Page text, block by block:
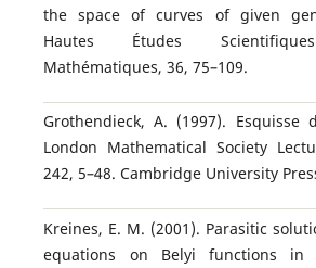
the space of curves of given
Hautes Études
Mathématiques, 36, 75–109.
Grothendieck, A. (1997). Esquisse
London Mathematical Society
242, 5–48. Cambridge University
Kreines, E. M. (2001). Parasitic
equations on Belyi functions in